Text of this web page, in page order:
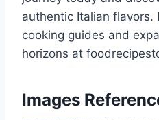
authentic Italian flavors.
cooking guides and
horizons at
Images